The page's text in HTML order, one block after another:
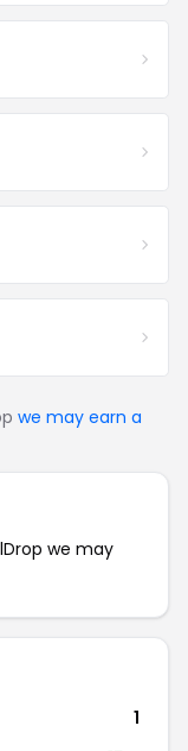
we may earn a
we may
1